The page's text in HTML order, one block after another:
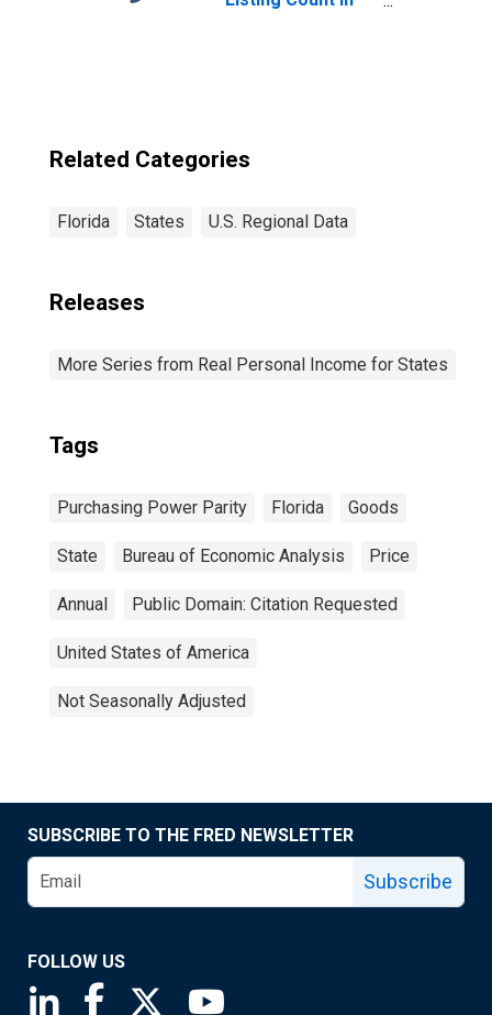
Related Categories
Florida States U.S. Regional Data
Releases
More Series from Real Personal Income for States
Tags
Purchasing Power Parity Florida Goods
State Bureau of Economic Analysis Price
Annual Public Domain: Citation Requested
United States of America
Not Seasonally Adjusted
SUBSCRIBE TO THE FRED NEWSLETTER
Subscribe
FOLLOW US
Saint Louis Fed linkedin page
Saint Louis Fed facebook page
Saint Louis Fed X page